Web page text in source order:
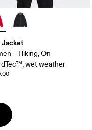
Jacket
– Hiking, On
wet weather